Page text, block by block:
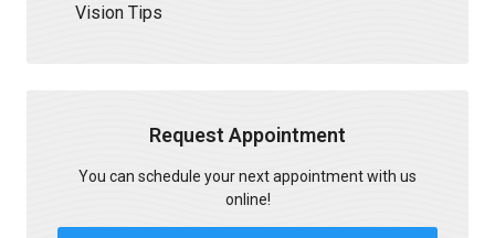
Vision Tips
Request Appointment
You can schedule your next appointment with us
online!